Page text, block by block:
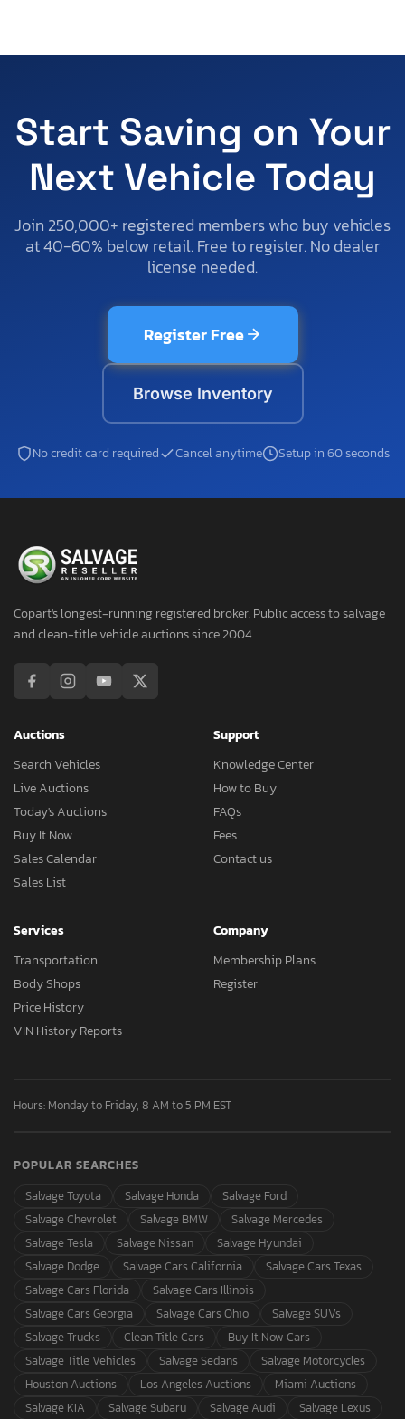
Start Saving on Your
Next Vehicle Today
Join 250,000+ registered members who buy vehicles
at 40-60% below retail. Free to register. No dealer
license needed.
Register Free
Browse Inventory
No credit card required Cancel anytime Setup in 60 seconds
Copart's longest-running registered broker. Public access to salvage
and clean-title vehicle auctions since 2004.
Auctions
Search Vehicles
Live Auctions
Today's Auctions
Buy It Now
Sales Calendar
Sales List
Support
Knowledge Center
How to Buy
FAQs
Fees
Contact us
Services
Transportation
Body Shops
Price History
VIN History Reports
Company
Membership Plans
Register
Hours: Monday to Friday, 8 AM to 5 PM EST
POPULAR SEARCHES
Salvage Toyota
Salvage Honda
Salvage Ford
Salvage Chevrolet
Salvage BMW
Salvage Mercedes
Salvage Tesla
Salvage Nissan
Salvage Hyundai
Salvage Dodge
Salvage Cars California
Salvage Cars Texas
Salvage Cars Florida
Salvage Cars Illinois
Salvage Cars Georgia
Salvage Cars Ohio
Salvage SUVs
Salvage Trucks
Clean Title Cars
Buy It Now Cars
Salvage Title Vehicles
Salvage Sedans
Salvage Motorcycles
Houston Auctions
Los Angeles Auctions
Miami Auctions
Salvage KIA
Salvage Subaru Salvage Audi Salvage Lexus